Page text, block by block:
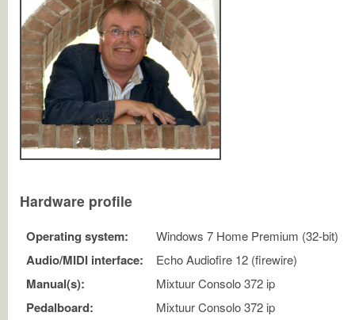
Hardware profile
Operating system: Windows 7 Home Premium (32-bit)
Audio/MIDI interface: Echo Audiofire 12 (firewire)
Manual(s): Mixtuur Consolo 372 ip
Pedalboard: Mixtuur Consolo 372 ip